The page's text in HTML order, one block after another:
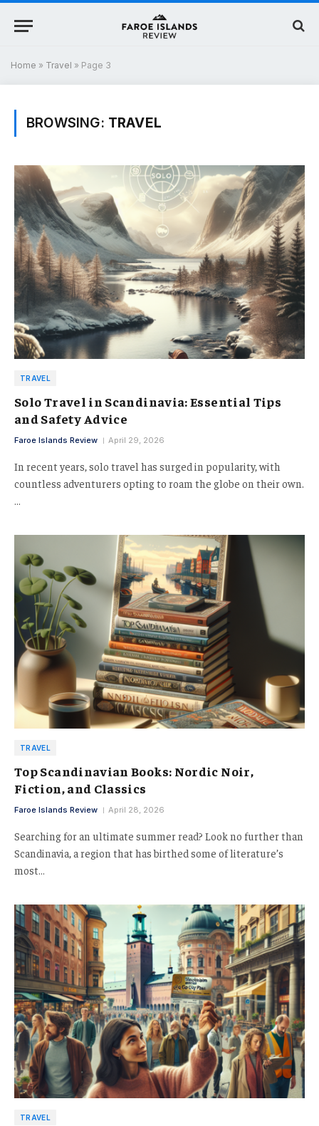
Home » Travel » Page 3
BROWSING: TRAVEL
TRAVEL
Solo Travel in Scandinavia: Essential Tips
and Safety Advice
Faroe Islands Review April 29, 2026
In recent years, solo travel has surged in popularity, with
countless adventurers opting to roam the globe on their own.
…
TRAVEL
Top Scandinavian Books: Nordic Noir,
Fiction, and Classics
Faroe Islands Review April 28, 2026
Searching for an ultimate summer read? Look no further than
Scandinavia, a region that has birthed some of literature’s
most…
TRAVEL